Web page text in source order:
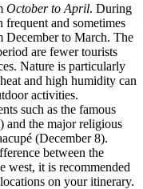
October to April. During
and sometimes
December to March. The
are fewer tourists
Nature is particularly
and high humidity can
activities.
such as the famous
and the major religious
(December 8).
between the
west, it is recommended
on your itinerary.